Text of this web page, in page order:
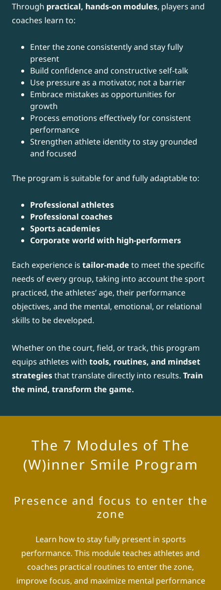
Through practical, hands-on modules, players and
coaches learn to:
Enter the zone consistently and stay fully
present
Build confidence and constructive self-talk
Use pressure as a motivator, not a barrier
Embrace mistakes as opportunities for
growth
Process emotions effectively for consistent
performance
Strengthen athlete identity to stay grounded
and focused
The program is suitable for and fully adaptable to:
Professional athletes
Professional coaches
Sports academies
Corporate world with high-performers
Each experience is tailor-made to meet the specific
needs of every group, taking into account the sport
practiced, the athletes’ age, their performance
objectives, and the mental, emotional, or relational
skills to be developed.
Whether on the court, field, or track, this program
equips athletes with tools, routines, and mindset
strategiesthat translate directly into results. Train
the mind, transform the game.
The 7 Modules of The
(W)inner Smile Program
Presence and focus to enter the
zone
Learn how to stay fully present in sports
performance. This module teaches athletes and
coaches practical routines to enter the zone,
improve focus, and maximize mental performance